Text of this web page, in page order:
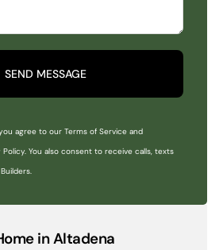
SEND MESSAGE
agree to our Terms of Service and
You also consent to receive calls, texts
in Altadena